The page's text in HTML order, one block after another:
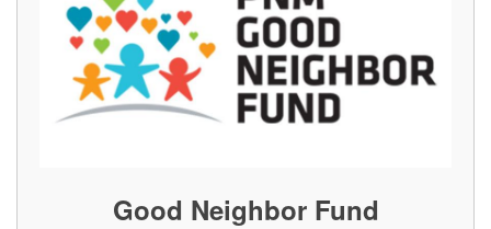
Good Neighbor Fund